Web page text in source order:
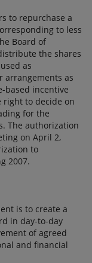
to repurchase a
to less
Board of
the shares
as
arrangements as
based incentive
right to decide on
for the
The authorization
on April 2,
to
2007.
is to create a
in day-to-day
of agreed
and financial